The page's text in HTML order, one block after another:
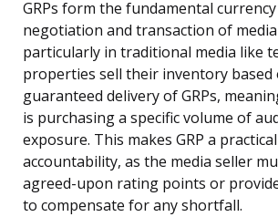
GRPs form the fundamental
negotiation and transaction of
particularly in traditional media like
properties sell their inventory based
guaranteed delivery of GRPs,
is purchasing a specific volume of
exposure. This makes GRP a
accountability, as the media seller
agreed-upon rating points or
to compensate for any shortfall.